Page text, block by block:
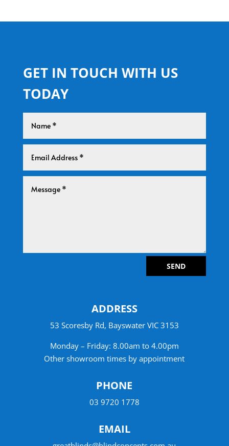
GET IN TOUCH WITH US
TODAY
SEND
ADDRESS
53 Scoresby Rd, Bayswater VIC 3153
Monday – Friday: 8.00am to 4.00pm
Other showroom times by appointment
PHONE
03 9720 1778
EMAIL